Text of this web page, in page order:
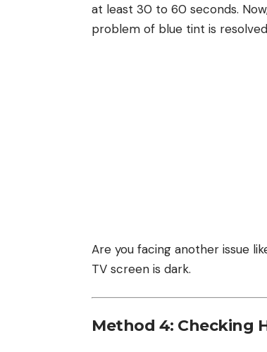
at least 30 to 60 seconds.
problem of blue tint is
Are you facing another issue
TV screen is dark.
Method 4: Checking